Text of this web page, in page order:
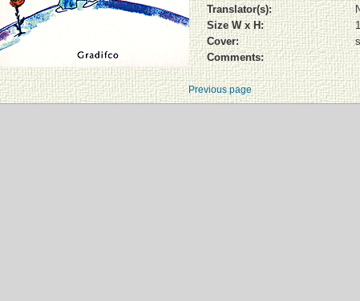
Translator(s):
Size W x H:
Cover:
Comments:
Previous page